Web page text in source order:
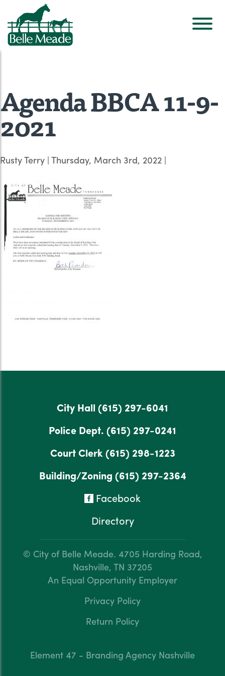
Agenda BBCA 11-9-
2021
Rusty Terry | Thursday, March 3rd, 2022 |
City Hall (615) 297-6041
Police Dept. (615) 297-0241
Court Clerk(615) 298-1223
Building/Zoning (615) 297-2364
Facebook
Directory
© City of Belle Meade. 4705 Harding Road,
Nashville, TN 37205
An Equal Opportunity Employer
Privacy Policy
Return Policy
Element 47 - Branding Agency Nashville